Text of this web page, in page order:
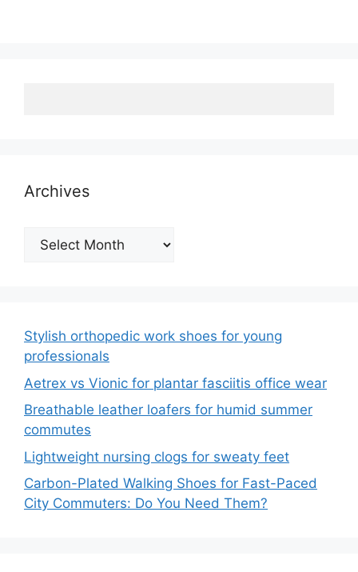
Archives
Archives
Stylish orthopedic work shoes for young
professionals
Aetrex vs Vionic for plantar fasciitis office wear
Breathable leather loafers for humid summer
commutes
Lightweight nursing clogs for sweaty feet
Carbon-Plated Walking Shoes for Fast-Paced
City Commuters: Do You Need Them?